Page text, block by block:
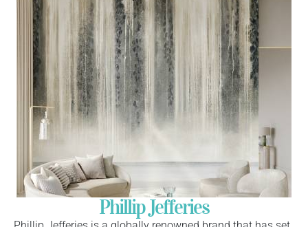
Phillip Jefferies